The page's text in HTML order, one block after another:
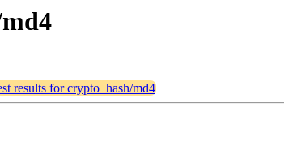
results for crypto_hash/md4